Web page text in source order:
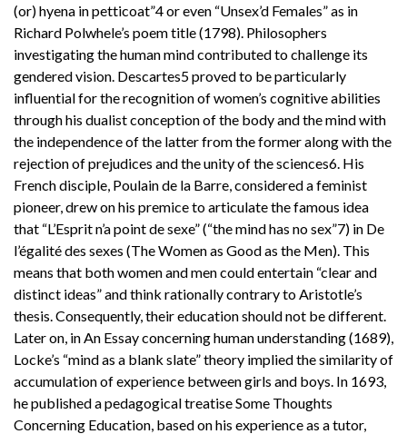
(or) hyena in petticoat”4 or even “Unsex’d Females” as in
Richard Polwhele’s poem title (1798). Philosophers
investigating the human mind contributed to challenge its
gendered vision. Descartes5 proved to be particularly
influential for the recognition of women’s cognitive abilities
through his dualist conception of the body and the mind with
the independence of the latter from the former along with the
rejection of prejudices and the unity of the sciences6. His
French disciple, Poulain de la Barre, considered a feminist
pioneer, drew on his premice to articulate the famous idea
that “L’Esprit n’a point de sexe” (“the mind has no sex”7) in De
l’égalité des sexes (The Women as Good as the Men). This
means that both women and men could entertain “clear and
distinct ideas” and think rationally contrary to Aristotle’s
thesis. Consequently, their education should not be different.
Later on, in An Essay concerning human understanding (1689),
Locke’s “mind as a blank slate” theory implied the similarity of
accumulation of experience between girls and boys. In 1693,
he published a pedagogical treatise Some Thoughts
Concerning Education, based on his experience as a tutor,